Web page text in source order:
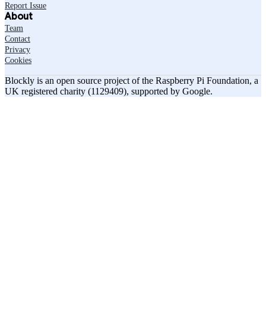
Report Issue
About
Team
Contact
Privacy
Cookies
Blockly is an open source project of the Raspberry Pi Foundation, a
UK registered charity (1129409), supported by Google.